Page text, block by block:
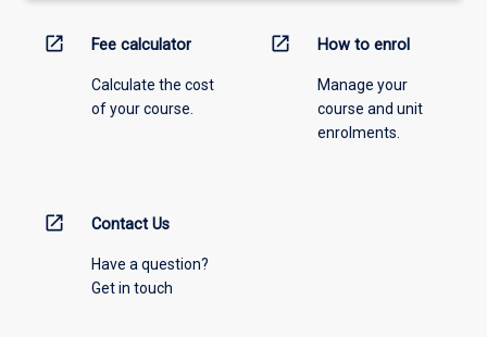
open_in_new Fee calculator
Calculate the cost
of your course.
open_in_new How to enrol
Manage your
course and unit
enrolments.
open_in_new Contact Us
Have a question?
Get in touch